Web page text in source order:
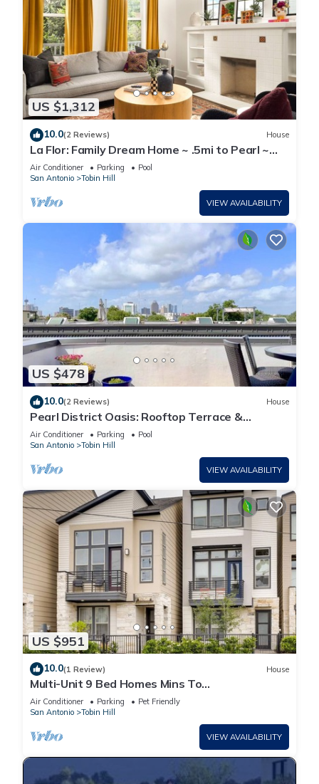
US $1,312
10.0(2 Reviews) House
La Flor: Family Dream Home ~ .5mi to Pearl ~
Pool
Air Conditioner Parking
Pool
San Antonio
Tobin Hill
VIEW AVAILABILITY
US $478
10.0(2 Reviews) House
Pearl District Oasis: Rooftop Terrace &
Panoramic City Views
Air Conditioner Parking
Pool
San Antonio
Tobin Hill
VIEW AVAILABILITY
US $951
10.0(1 Review) House
Multi-Unit 9 Bed Homes Mins To
Pearl/Riverwalk/DT
Air Conditioner Parking
Pet Friendly
San Antonio
Tobin Hill
VIEW AVAILABILITY